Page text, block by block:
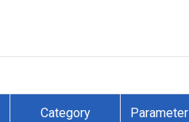
Category Parameter